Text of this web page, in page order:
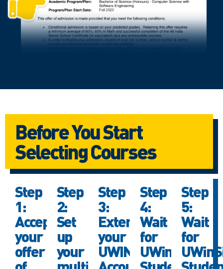
Before You Start
Selecting Courses
Step
1:
Accept
your
offer
Step
2:
Set
up
your
Step
3:
Extend
your
UWIN
Step
4:
Wait
for
UWinSite
Step
5:
Wait
for